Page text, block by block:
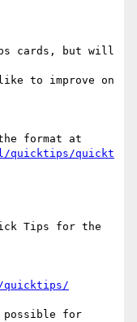
cards, but will
to improve on
format at
quicktips/quickt
Tips for the
quicktips/
possible for